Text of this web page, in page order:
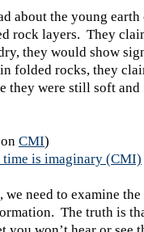
about the young earth
rock layers. They
they would show
folded rocks, they
they were still soft and
CMI)
time is imaginary (CMI)
need to examine
The truth is